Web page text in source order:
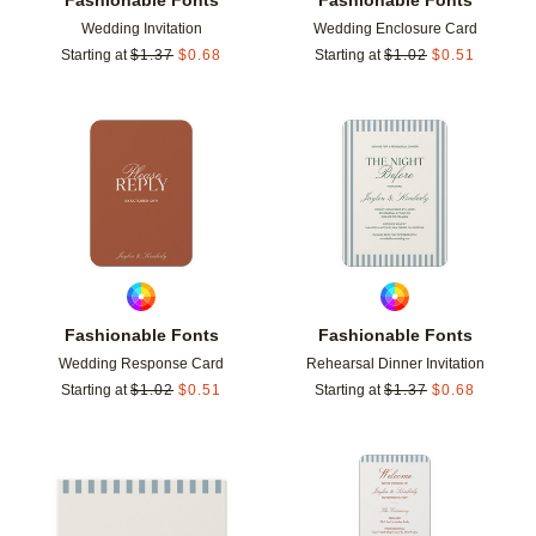
Wedding Invitation
Starting at $1.37 $0.68
Wedding Enclosure Card
Starting at $1.02 $0.51
Fashionable Fonts
Wedding Response Card
Starting at $1.02 $0.51
Fashionable Fonts
Rehearsal Dinner Invitation
Starting at $1.37 $0.68